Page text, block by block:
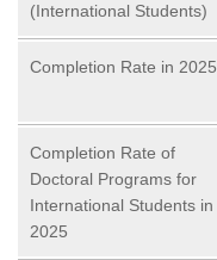
(International Students)
Completion Rate in 2025
Completion Rate of
Doctoral Programs for
International Students in
2025